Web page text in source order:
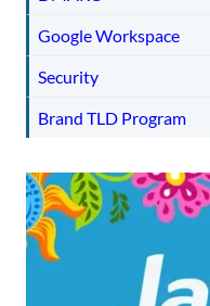
Google Workspace
Security
Brand TLD Program